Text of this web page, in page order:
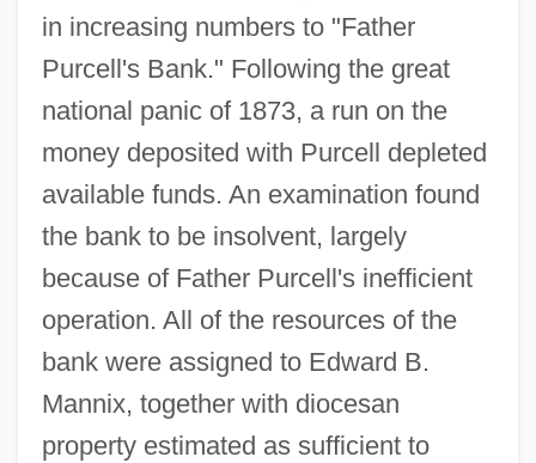
in increasing numbers to "Father
Purcell's Bank." Following the great
national panic of 1873, a run on the
money deposited with Purcell depleted
available funds. An examination found
the bank to be insolvent, largely
because of Father Purcell's inefficient
operation. All of the resources of the
bank were assigned to Edward B.
Mannix, together with diocesan
property estimated as sufficient to